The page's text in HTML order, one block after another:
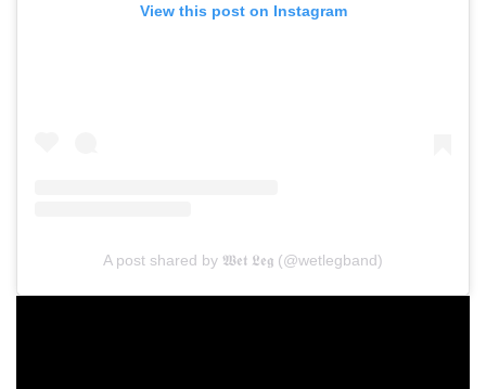
View this post on Instagram
A post shared by 𝖂𝖊𝖙 𝕷𝖊𝖌 (@wetlegband)